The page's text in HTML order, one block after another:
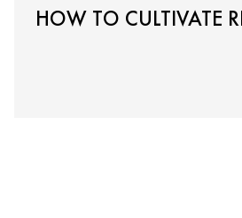
HOW TO CULTIVATE